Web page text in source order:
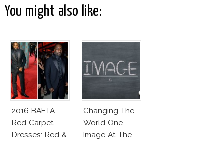
You might also like:
2016 BAFTA
Red Carpet
Dresses: Red &
Changing The
World One
Image At The